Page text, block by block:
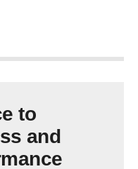
to
and